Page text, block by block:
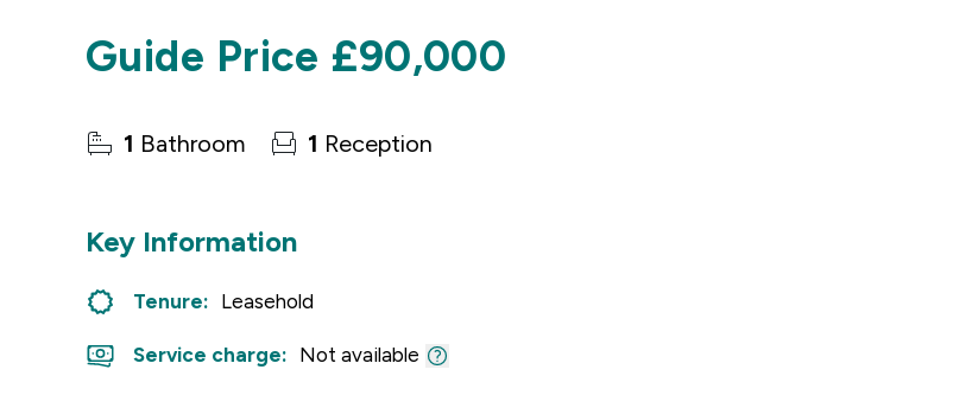
Guide Price £90,000
1 Bathroom 1 Reception
Key Information
Tenure: Leasehold
Service charge: Not available